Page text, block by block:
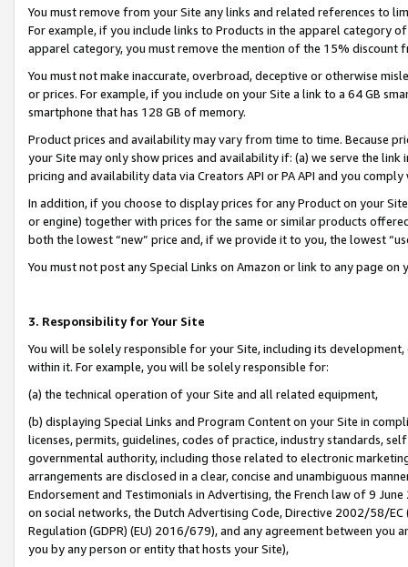
You must remove from your Site any links and related references to
For example, if you include links to Products in the apparel category
apparel category, you must remove the mention of the 15% discount
You must not make inaccurate, overbroad, deceptive or otherwise
or prices. For example, if you include on your Site a link to a 64 GB
smartphone that has 128 GB of memory.
Product prices and availability may vary from time to time. Because
your Site may only show prices and availability if: (a) we serve the
pricing and availability data via Creators API or PA API and you
In addition, if you choose to display prices for any Product on your
or engine) together with prices for the same or similar products
both the lowest “new” price and, if we provide it to you, the lowest
You must not post any Special Links on Amazon or link to any page
3. Responsibility for Your Site
You will be solely responsible for your Site, including its
within it. For example, you will be solely responsible for:
(a) the technical operation of your Site and all related equipment,
(b) displaying Special Links and Program Content on your Site in
licenses, permits, guidelines, codes of practice, industry standards,
governmental authority, including those related to electronic
arrangements are disclosed in a clear, concise and unambiguous
Endorsement and Testimonials in Advertising, the French law of 9
on social networks, the Dutch Advertising Code, Directive 2002/58/
Regulation (GDPR) (EU) 2016/679), and any agreement between
you by any person or entity that hosts your Site),